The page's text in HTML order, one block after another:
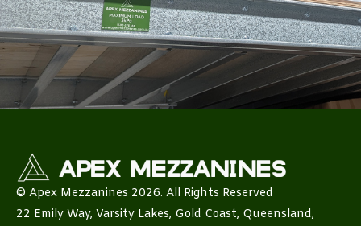
© Apex Mezzanines 2026. All Rights Reserved
22 Emily Way, Varsity Lakes, Gold Coast, Queensland,